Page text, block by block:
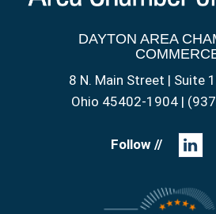
DAYTON AREA
8 N. Main Street | Suite
Ohio 45402-1904 |
Follow //